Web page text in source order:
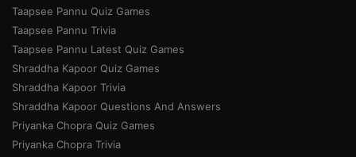
Taapsee Pannu Quiz Games
Taapsee Pannu Trivia
Taapsee Pannu Latest Quiz Games
Shraddha Kapoor Quiz Games
Shraddha Kapoor Trivia
Shraddha Kapoor Questions And Answers
Priyanka Chopra Quiz Games
Priyanka Chopra Trivia